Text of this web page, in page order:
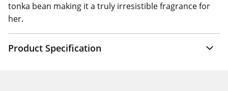
tonka bean making it a truly irresistible fragrance for
her.
Product Specification